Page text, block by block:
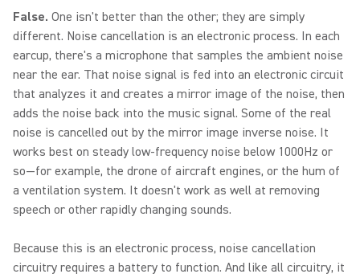
False. One isn't better than the other; they are simply
different. Noise cancellation is an electronic process. In each
earcup, there's a microphone that samples the ambient noise
near the ear. That noise signal is fed into an electronic circuit
that analyzes it and creates a mirror image of the noise, then
adds the noise back into the music signal. Some of the real
noise is cancelled out by the mirror image inverse noise. It
works best on steady low-frequency noise below 1000Hz or
so—for example, the drone of aircraft engines, or the hum of
a ventilation system. It doesn't work as well at removing
speech or other rapidly changing sounds.
Because this is an electronic process, noise cancellation
circuitry requires a battery to function. And like all circuitry, it